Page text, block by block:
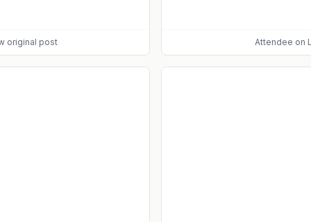
original post Attendee on